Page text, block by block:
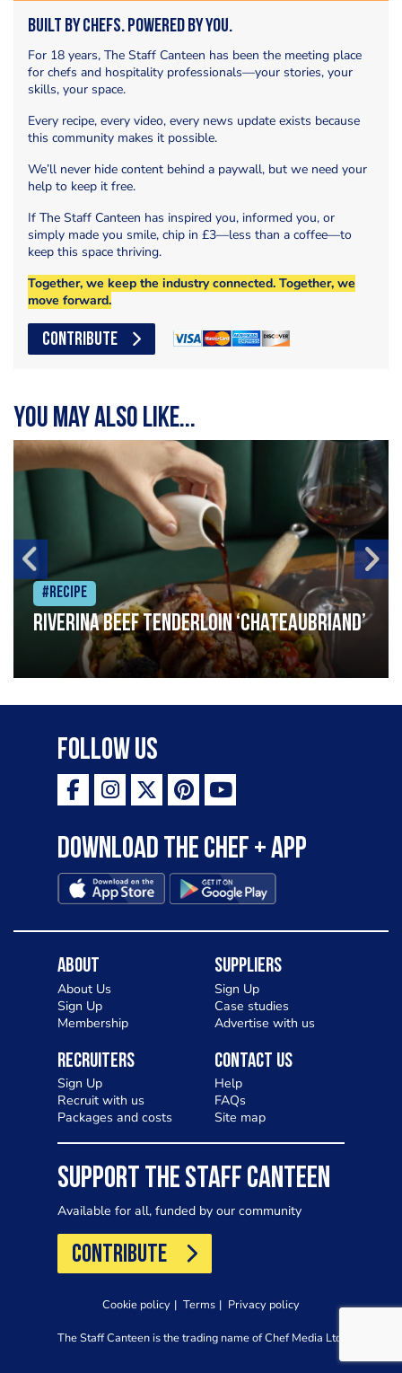
Built by Chefs. Powered by You.
For 18 years, The Staff Canteen has been the meeting place
for chefs and hospitality professionals—your stories, your
skills, your space.
Every recipe, every video, every news update exists because
this community makes it possible.
We’ll never hide content behind a paywall, but we need your
help to keep it free.
If The Staff Canteen has inspired you, informed you, or
simply made you smile, chip in £3—less than a coffee—to
keep this space thriving.
Together, we keep the industry connected. Together, we
move forward.
CONTRIBUTE
You may also like...
#Recipe
Riverina beef tenderloin ‘Chateaubriand’
Follow Us
Download the Chef + app
About
About Us
Sign Up
Membership
Suppliers
Sign Up
Case studies
Advertise with us
Recruiters
Sign Up
Recruit with us
Packages and costs
Contact Us
Help
FAQs
Site map
SUPPORT THE STAFF CANTEEN
Available for all, funded by our community
CONTRIBUTE
Cookie policy Terms Privacy policy
The Staff Canteen is the trading name of Chef Media Ltd